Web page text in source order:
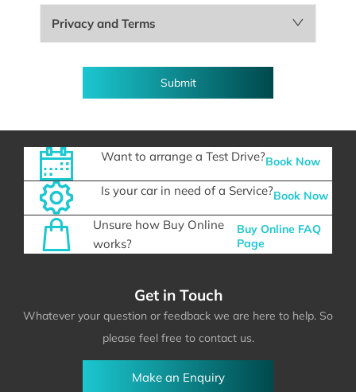
Privacy and Terms
Submit
Want to arrange a Test Drive?Book Now
Is your car in need of a Service?Book Now
Unsure how Buy Online
works?
Buy Online FAQ
Page
Get in Touch
Whatever your question or feedback we are here to help. So
please feel free to contact us.
Make an Enquiry